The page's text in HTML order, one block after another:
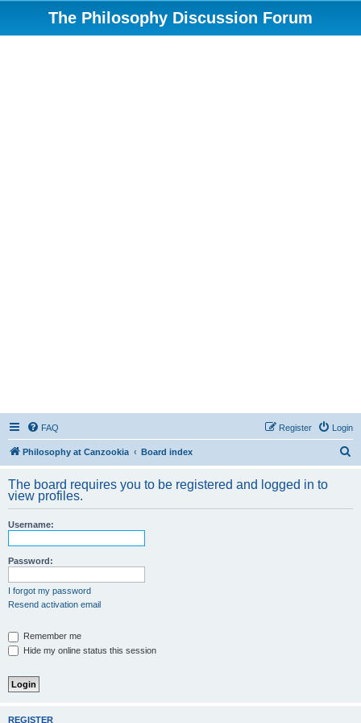
The Philosophy Discussion Forum
FAQ Login
Register
Philosophy at Canzookia Board index
r
The board requires you to be registered and logged in to
view profiles.
Username:
Password:
I forgot my password
Resend activation email
Remember me
Hide my online status this session
REGISTER